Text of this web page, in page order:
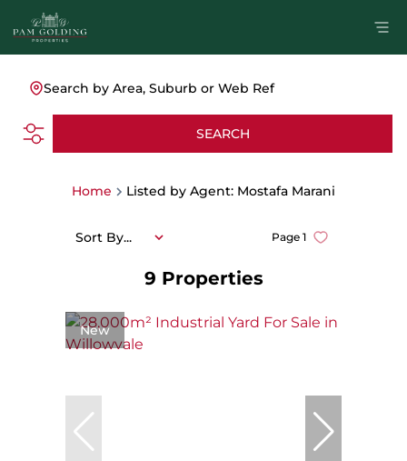
Search by Area, Suburb or Web Ref
SEARCH
Home Listed by Agent: Mostafa Marani
9 Properties
Page 1
Sort By...
New